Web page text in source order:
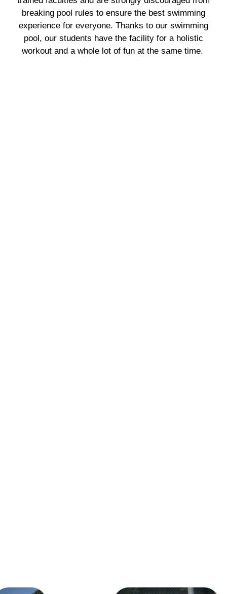
breaking pool rules to ensure the best swimming
experience for everyone. Thanks to our swimming
pool, our students have the facility for a holistic
workout and a whole lot of fun at the same time.